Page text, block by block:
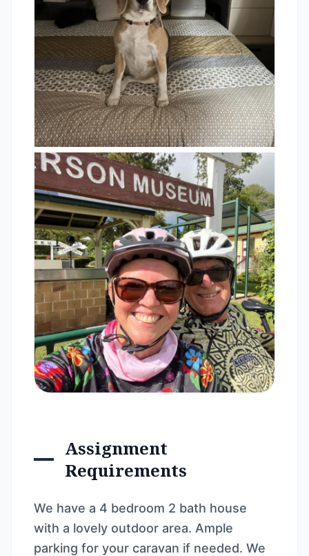
Assignment
Requirements
We have a 4 bedroom 2 bath house
with a lovely outdoor area. Ample
parking for your caravan if needed. We